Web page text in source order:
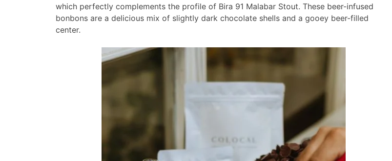
which perfectly complements the profile of Bira 91 Malabar Stout. These beer-infused
bonbons are a delicious mix of slightly dark chocolate shells and a gooey beer-filled
center.